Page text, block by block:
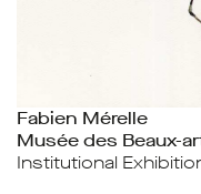
Fabien Mérelle
Musée des Beaux-
Institutional